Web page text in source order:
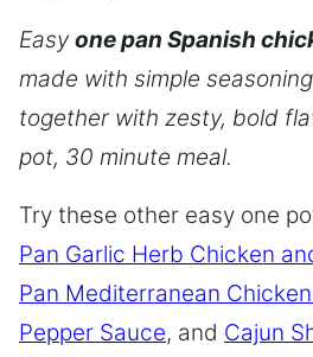
Easyone pan Spanish
made with simple
together with zesty, bold
pot, 30 minute meal.
Try these other easy one
Pan Garlic Herb Chicken
Pan Mediterranean
Pepper Sauce, and Cajun